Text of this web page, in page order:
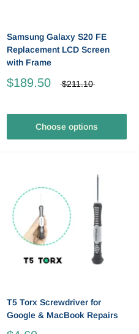
Samsung Galaxy S20 FE
Replacement LCD Screen
with Frame
$189.50 $211.10
Choose options
T5 Torx Screwdriver for
Google & MacBook Repairs